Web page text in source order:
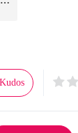
Kudos